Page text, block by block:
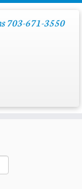
703-671-3550